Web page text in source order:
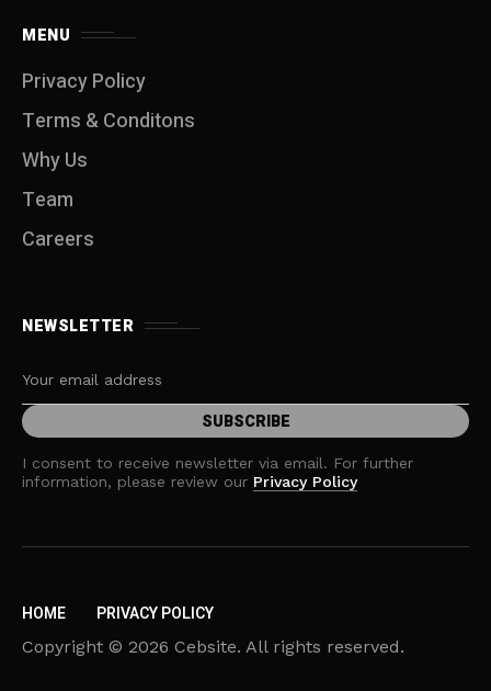
MENU
Privacy Policy
Terms & Conditons
Why Us
Team
Careers
NEWSLETTER
I consent to receive newsletter via email. For further
information, please review our Privacy Policy
HOME PRIVACY POLICY
Copyright © 2026 Cebsite. All rights reserved.